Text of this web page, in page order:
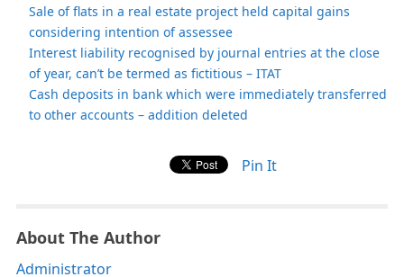
Sale of flats in a real estate project held capital gains
considering intention of assessee
Interest liability recognised by journal entries at the close
of year, can’t be termed as fictitious – ITAT
Cash deposits in bank which were immediately transferred
to other accounts – addition deleted
Pin It
About The Author
Administrator